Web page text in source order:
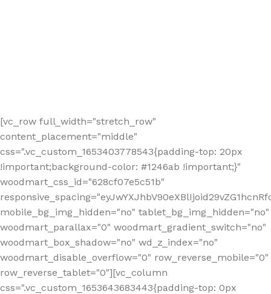
[vc_row full_width="stretch_row"
content_placement="middle"
css=".vc_custom_1653403778543{padding-top: 20px
!important;background-color: #1246ab !important;}"
woodmart_css_id="628cf07e5c51b"
mobile_bg_img_hidden="no" tablet_bg_img_hidden="no"
woodmart_parallax="0" woodmart_gradient_switch="no"
woodmart_box_shadow="no" wd_z_index="no"
woodmart_disable_overflow="0" row_reverse_mobile="0"
row_reverse_tablet="0"][vc_column
css=".vc_custom_1653643683443{padding-top: 0px